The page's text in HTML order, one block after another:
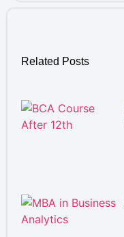
Related Posts